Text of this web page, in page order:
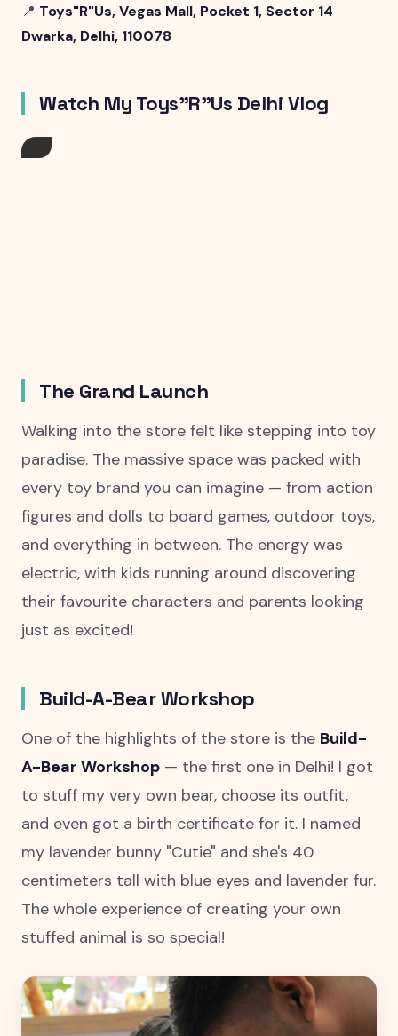
📍 Toys"R"Us, Vegas Mall, Pocket 1, Sector 14
Dwarka, Delhi, 110078
Watch My Toys"R"Us Delhi Vlog
The Grand Launch
Walking into the store felt like stepping into toy
paradise. The massive space was packed with
every toy brand you can imagine — from action
figures and dolls to board games, outdoor toys,
and everything in between. The energy was
electric, with kids running around discovering
their favourite characters and parents looking
just as excited!
Build-A-Bear Workshop
One of the highlights of the store is the Build-
A-Bear Workshop — the first one in Delhi! I got
to stuff my very own bear, choose its outfit,
and even got a birth certificate for it. I named
my lavender bunny "Cutie" and she's 40
centimeters tall with blue eyes and lavender fur.
The whole experience of creating your own
stuffed animal is so special!